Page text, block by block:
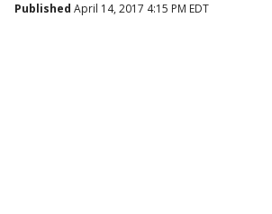
Published April 14, 2017 4:15 PM EDT